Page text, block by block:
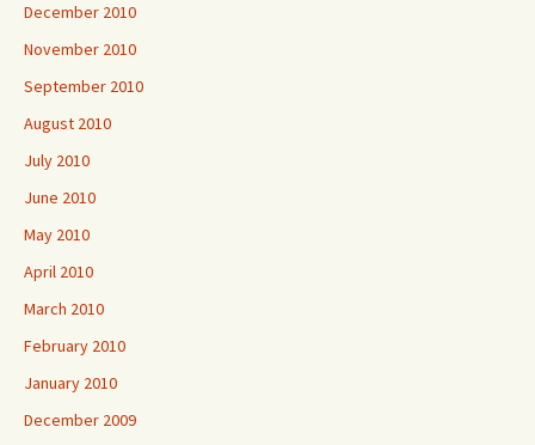
December 2010
November 2010
September 2010
August 2010
July 2010
June 2010
May 2010
April 2010
March 2010
February 2010
January 2010
December 2009